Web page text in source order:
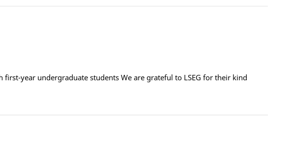
year undergraduate students We are grateful to LSEG for their kind